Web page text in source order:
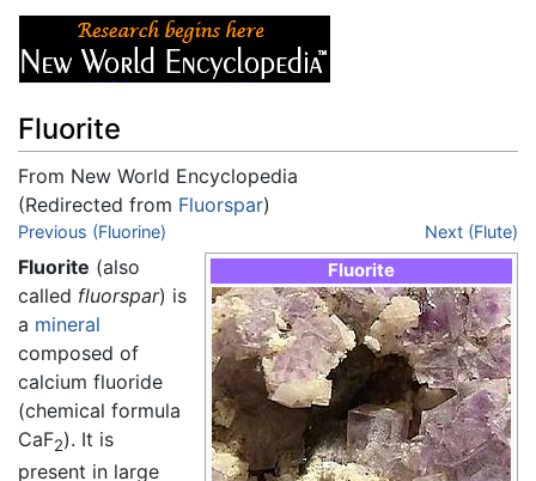
Fluorite
From New World Encyclopedia
(Redirected from Fluorspar)
Jump to:navigation
Previous (Fluorine) Next (Flute)
Fluorite
Fluorite (also
called fluorspar) is
a mineral
composed of
calcium fluoride
(chemical formula
CaF2). It is
present in large